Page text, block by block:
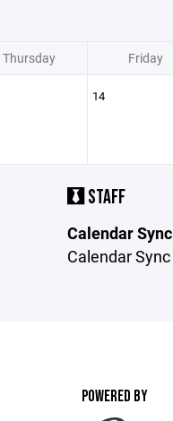
Thursday Friday
14
STAFF
Calendar Sync
Calendar Sync
POWERED BY